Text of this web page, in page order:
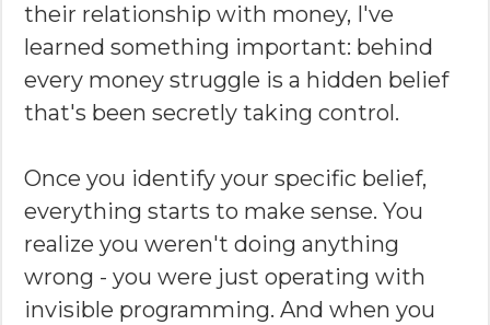
their relationship with money, I've
learned something important: behind
every money struggle is a hidden belief
that's been secretly taking control.
Once you identify your specific belief,
everything starts to make sense. You
realize you weren't doing anything
wrong - you were just operating with
invisible programming. And when you